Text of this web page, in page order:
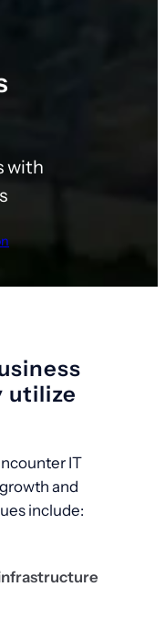
with
utilize
IT
and
include: